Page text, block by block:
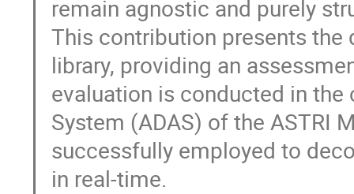
remain agnostic and purely
This contribution presents
library, providing an
evaluation is conducted in
System (ADAS) of the ASTRI
successfully employed to
in real-time.